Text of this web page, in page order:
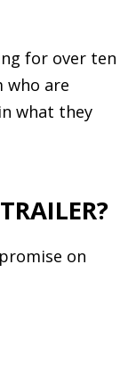
for over ten
who are
what they
on